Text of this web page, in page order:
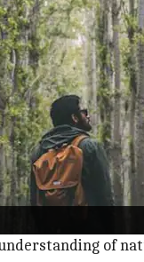
the incessant
way to unplug
to unplug,
and the
of
of